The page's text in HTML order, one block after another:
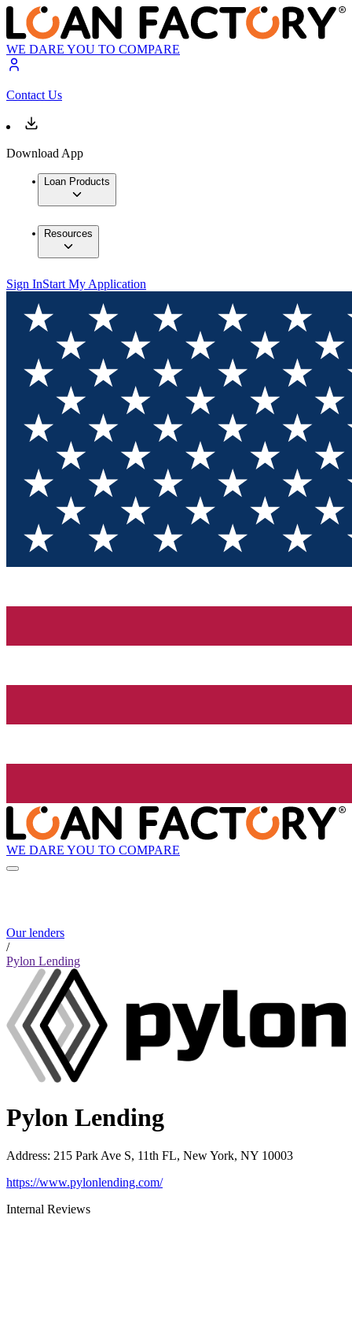
WE DARE YOU TO COMPARE
Contact Us
Download App
Loan Products
Resources
Sign InStart My Application
WE DARE YOU TO COMPARE
Our lenders
/
Pylon Lending
Pylon Lending
Address: 215 Park Ave S, 11th FL, New York, NY 10003
https://www.pylonlending.com/
Internal Reviews